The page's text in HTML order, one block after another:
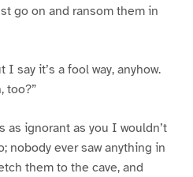
go on and ransom them in
I say it’s a fool way, anyhow.
too?”
as ignorant as you I wouldn’t
nobody ever saw anything in
them to the cave, and